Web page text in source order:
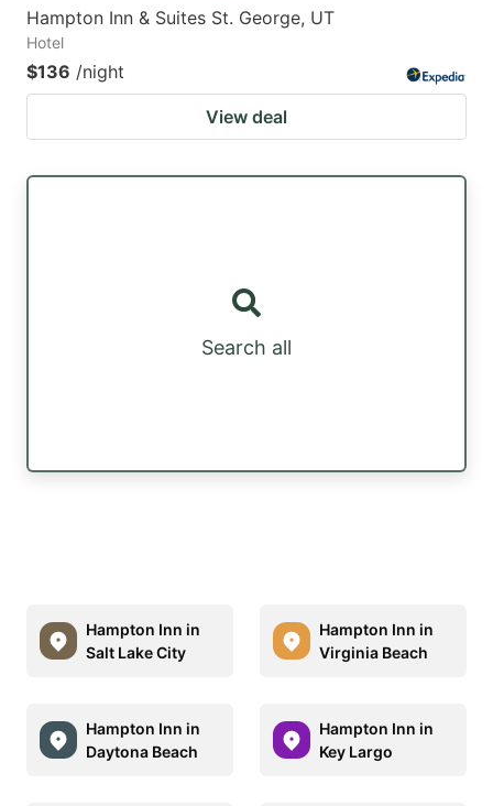
Hampton Inn & Suites St. George, UT
Hotel
$136 /night
View deal
Search all
Hampton Inn in
Salt Lake City
Hampton Inn in
Virginia Beach
Hampton Inn in
Daytona Beach
Hampton Inn in
Key Largo